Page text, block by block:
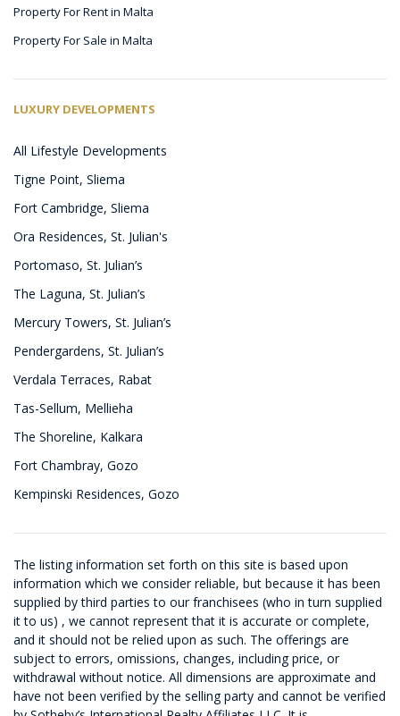
Property For Rent in Malta
Property For Sale in Malta
LUXURY DEVELOPMENTS
All Lifestyle Developments
Tigne Point, Sliema
Fort Cambridge, Sliema
Ora Residences, St. Julian's
Portomaso, St. Julian’s
The Laguna, St. Julian’s
Mercury Towers, St. Julian’s
Pendergardens, St. Julian’s
Verdala Terraces, Rabat
Tas-Sellum, Mellieha
The Shoreline, Kalkara
Fort Chambray, Gozo
Kempinski Residences, Gozo
The listing information set forth on this site is based upon
information which we consider reliable, but because it has been
supplied by third parties to our franchisees (who in turn supplied
it to us) , we cannot represent that it is accurate or complete,
and it should not be relied upon as such. The offerings are
subject to errors, omissions, changes, including price, or
withdrawal without notice. All dimensions are approximate and
have not been verified by the selling party and cannot be verified